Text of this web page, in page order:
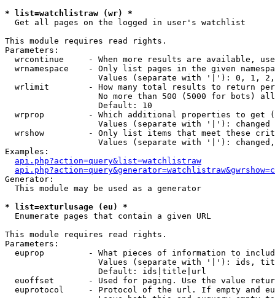
* list=watchlistraw (wr) *
Get all pages on the logged in user's watchlist
This module requires read rights.
Parameters:
wrcontinue     - When more results are available,
wrnamespace    - Only list pages in the given
Values (separate with '|'): 0, 1,
wrlimit        - How many total results to return
No more than 500 (5000 for bots)
                   Default: 10
wrprop         - Which additional properties to get
                   Values (separate with '|'): changed
wrshow         - Only list items that meet these
Values (separate with '|'):
Examples:
api.php?action=query&list=watchlistraw
Generator:
  This module may be used as a generator
* list=exturlusage (eu) *
Enumerate pages that contain a given URL
This module requires read rights.
Parameters:
euprop         - What pieces of information to
Values (separate with '|'): ids,
                   Default: ids|title|url
euoffset       - Used for paging. Use the value
euprotocol     - Protocol of the url. If empty and